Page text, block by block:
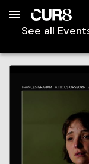
See all